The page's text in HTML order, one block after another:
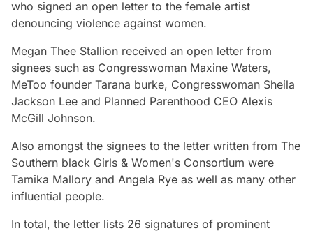
who signed an open letter to the female artist
denouncing violence against women.
Megan Thee Stallion received an open letter from
signees such as Congresswoman Maxine Waters,
MeToo founder Tarana burke, Congresswoman Sheila
Jackson Lee and Planned Parenthood CEO Alexis
McGill Johnson.
Also amongst the signees to the letter written from The
Southern black Girls & Women's Consortium were
Tamika Mallory and Angela Rye as well as many other
influential people.
In total, the letter lists 26 signatures of prominent